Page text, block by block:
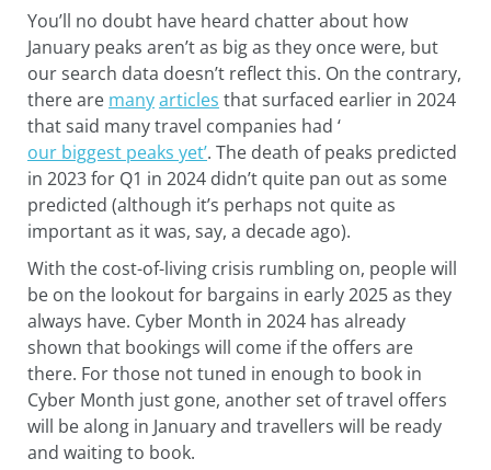
You’ll no doubt have heard chatter about how
January peaks aren’t as big as they once were, but
our search data doesn’t reflect this. On the contrary,
there are manyarticles that surfaced earlier in 2024
that said many travel companies had ‘
our biggest peaks yet’. The death of peaks predicted
in 2023 for Q1 in 2024 didn’t quite pan out as some
predicted (although it’s perhaps not quite as
important as it was, say, a decade ago).
With the cost-of-living crisis rumbling on, people will
be on the lookout for bargains in early 2025 as they
always have. Cyber Month in 2024 has already
shown that bookings will come if the offers are
there. For those not tuned in enough to book in
Cyber Month just gone, another set of travel offers
will be along in January and travellers will be ready
and waiting to book.